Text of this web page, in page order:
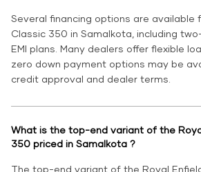
Several financing options are available
Classic 350 in Samalkota, including
EMI plans. Many dealers offer flexible
zero down payment options may be
credit approval and dealer terms.
What is the top-end variant of the
350 priced in Samalkota ?
The top-end variant of the Royal